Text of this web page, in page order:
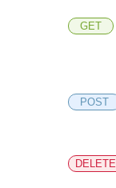
GET
POST
DELETE